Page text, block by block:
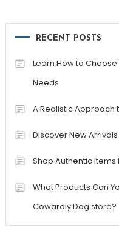
RECENT POSTS
Learn How to
Needs
A Realistic Approach
Discover New
Shop Authentic
What Products Can
Cowardly Dog store?